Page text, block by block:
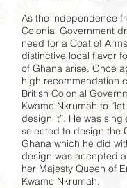
As the independence
Colonial Government
need for a Coat of
distinctive local flavor
of Ghana arise. Once
high recommendation
British Colonial
Kwame Nkrumah to
design it”. He was
selected to design the
Ghana which he did
design was accepted
her Majesty Queen of
Kwame Nkrumah.